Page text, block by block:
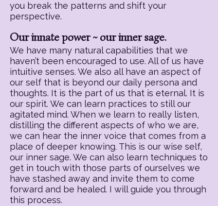
you break the patterns and shift your
perspective.
Our innate power ~ our inner sage.
We have many natural capabilities that we
haven’t been encouraged to use. All of us have
intuitive senses. We also all have an aspect of
our self that is beyond our daily persona and
thoughts. It is the part of us that is eternal. It is
our spirit. We can learn practices to still our
agitated mind. When we learn to really listen,
distilling the different aspects of who we are,
we can hear the inner voice that comes from a
place of deeper knowing. This is our wise self,
our inner sage. We can also learn techniques to
get in touch with those parts of ourselves we
have stashed away and invite them to come
forward and be healed. I will guide you through
this process.